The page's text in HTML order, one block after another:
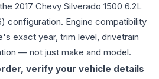
2017 Chevy Silverado 1500 6.2L
configuration. Engine compatibility
exact year, trim level, drivetrain
— not just make and model.
verify your vehicle details